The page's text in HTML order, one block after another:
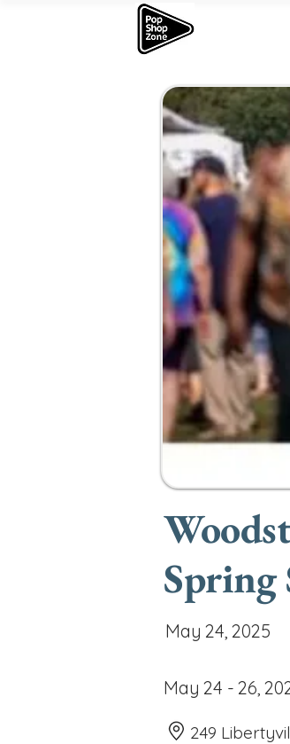
Spring
May 24, 2025
May 24 - 26,
249